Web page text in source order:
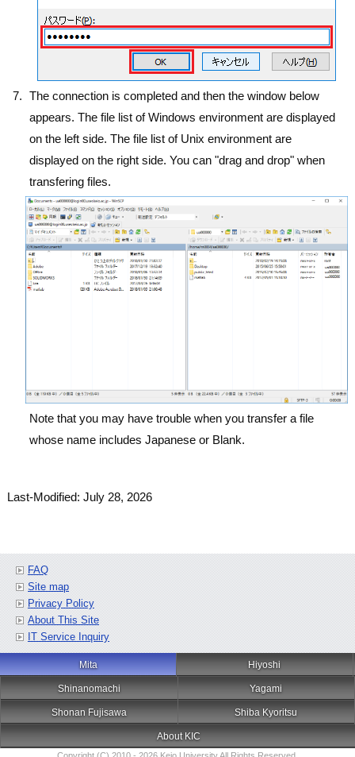
The connection is completed and then the window below
appears. The file list of Windows environment are displayed
on the left side. The file list of Unix environment are
displayed on the right side. You can "drag and drop" when
transfering files.
Note that you may have trouble when you transfer a file
whose name includes Japanese or Blank.
Last-Modified: July 28, 2026
FAQ
Site map
Privacy Policy
About This Site
IT Service Inquiry
Mita Hiyoshi
Shinanomachi Yagami
Shonan Fujisawa Shiba Kyoritsu
About KIC